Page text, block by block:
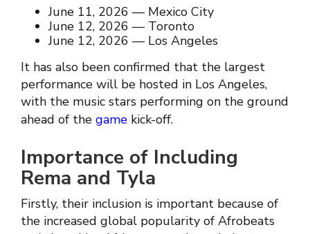
June 11, 2026 — Mexico City
June 12, 2026 — Toronto
June 12, 2026 — Los Angeles
It has also been confirmed that the largest
performance will be hosted in Los Angeles,
with the music stars performing on the ground
ahead of the game kick-off.
Importance of Including
Rema and Tyla
Firstly, their inclusion is important because of
the increased global popularity of Afrobeats